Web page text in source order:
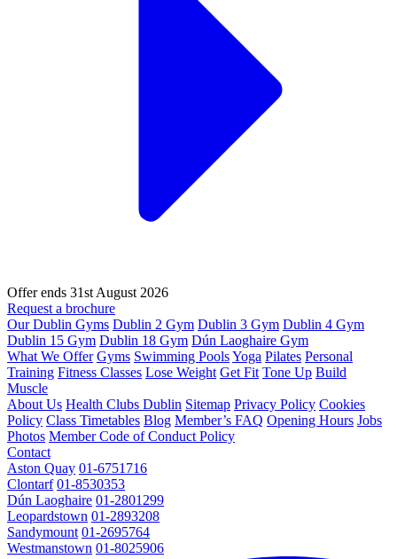
Offer ends 31st August 2026
Request a brochure
Our Dublin Gyms Dublin 2 Gym Dublin 3 Gym Dublin 4 Gym
Dublin 15 Gym Dublin 18 Gym Dún Laoghaire Gym
What We Offer Gyms Swimming PoolsYoga Pilates Personal
Training Fitness Classes Lose Weight Get Fit Tone Up Build
Muscle
About Us Health Clubs Dublin Sitemap Privacy Policy Cookies
Policy Class Timetables Blog Member’s FAQ Opening Hours Jobs
Photos Member Code of Conduct Policy
Contact
Aston Quay 01-6751716
Clontarf 01-8530353
Dún Laoghaire 01-2801299
Leopardstown 01-2893208
Sandymount 01-2695764
Westmanstown 01-8025906